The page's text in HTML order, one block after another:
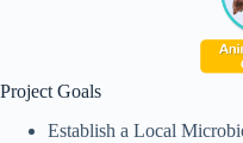
Project Goals
Establish a Local